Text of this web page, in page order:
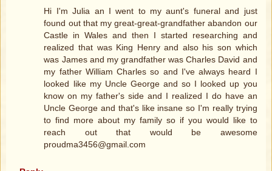
Hi I'm Julia an I went to my aunt's funeral and just
found out that my great-great-grandfather abandon our
Castle in Wales and then I started researching and
realized that was King Henry and also his son which
was James and my grandfather was Charles David and
my father William Charles so and I've always heard I
looked like my Uncle George and so I looked up you
know on my father's side and I realized I do have an
Uncle George and that's like insane so I'm really trying
to find more about my family so if you would like to
reach out that would be awesome
proudma3456@gmail.com